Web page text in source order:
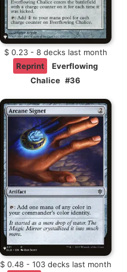
$ 0.23 - 8 decks last month
Reprint
Everflowing
Chalice #36
$ 0.48 - 103 decks last month